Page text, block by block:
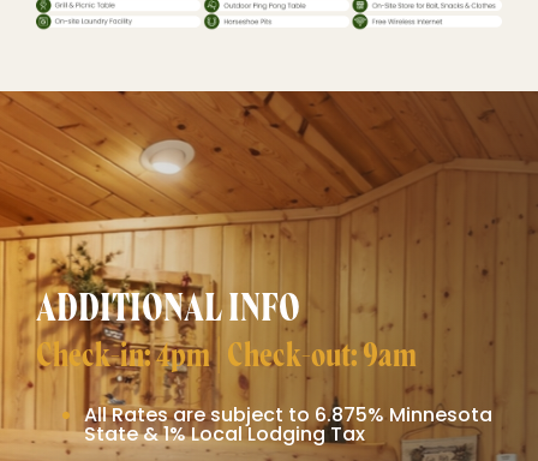
ADDITIONAL INFO
Check-in: 4pm | Check-out: 9am
All Rates are subject to 6.875% Minnesota
State & 1% Local Lodging Tax